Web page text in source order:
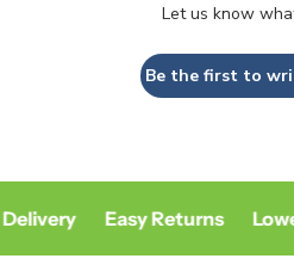
Let us know
Be the first to
Easy Returns